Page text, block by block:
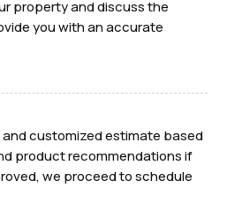
property and discuss the
you with an accurate
and customized estimate based
product recommendations if
we proceed to schedule